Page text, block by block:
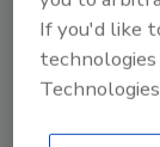
anyone
through
by office
students
parents
If you'd like
technologies